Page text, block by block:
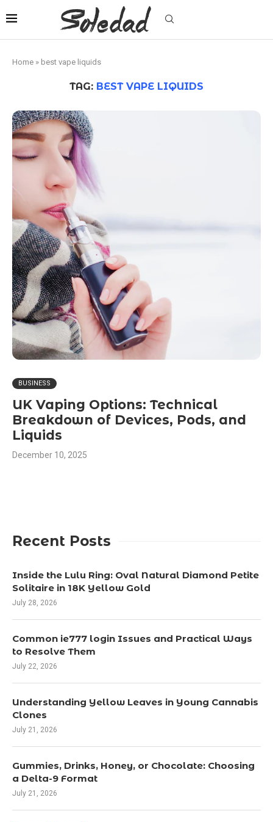
Home » best vape liquids
TAG: BEST VAPE LIQUIDS
BUSINESS
UK Vaping Options: Technical
Breakdown of Devices, Pods, and
Liquids
December 10, 2025
Recent Posts
Inside the Lulu Ring: Oval Natural Diamond Petite
Solitaire in 18K Yellow Gold
July 28, 2026
Common ie777 login Issues and Practical Ways
to Resolve Them
July 22, 2026
Understanding Yellow Leaves in Young Cannabis
Clones
July 21, 2026
Gummies, Drinks, Honey, or Chocolate: Choosing
a Delta-9 Format
July 21, 2026